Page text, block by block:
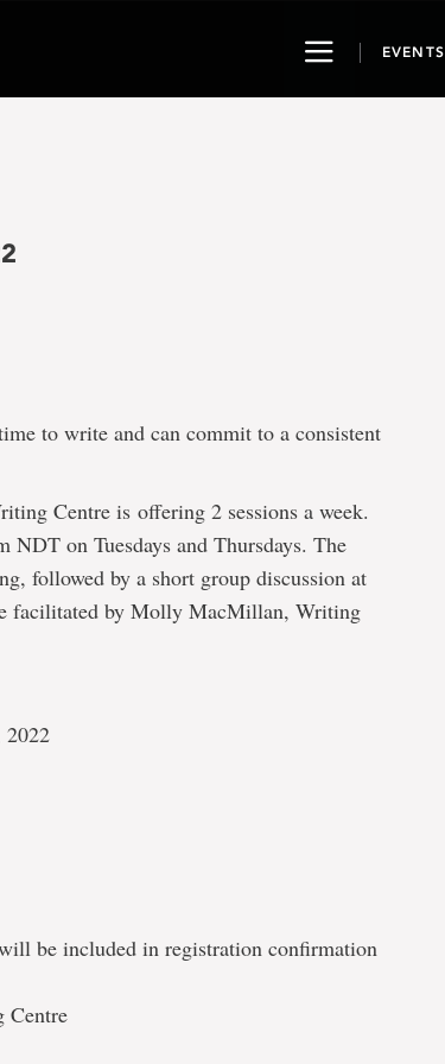
ToggleEVENTS
to write and can commit to a consistent
Centre is offering 2 sessions a week.
on Tuesdays and Thursdays. The
followed by a short group discussion at
facilitated by Molly MacMillan, Writing
2022
be included in registration confirmation